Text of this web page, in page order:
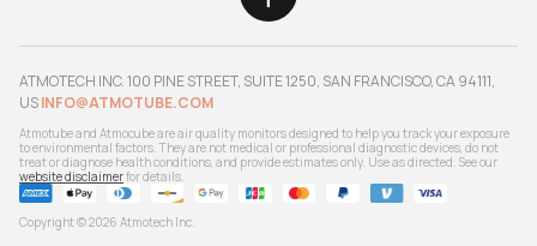
ATMOTECH INC. 100 PINE STREET, SUITE 1250, SAN FRANCISCO, CA 94111,
USINFO@ATMOTUBE.COM
Atmotube and Atmocube are air quality monitors designed to help you track your exposure
to environmental factors. They are not medical or professional diagnostic devices, do not
treat or diagnose health conditions, and provide estimates only. Use as directed. See our
website disclaimerfor details.
Copyright © 2026 Atmotech Inc.